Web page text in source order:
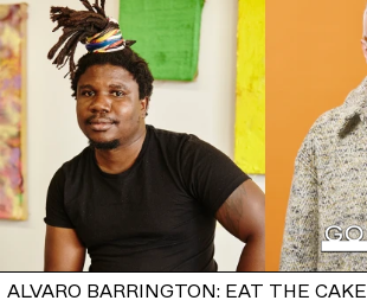
ALVARO BARRINGTON: EAT THE CAKE